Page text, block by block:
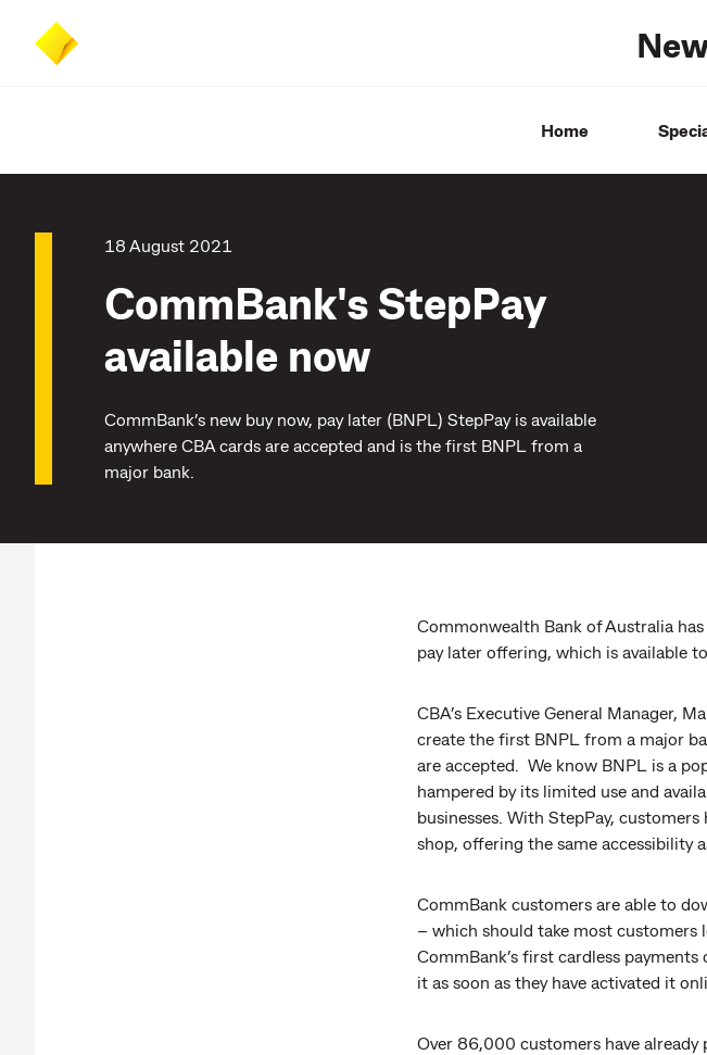
search
CommBank
Home
18 August 2021
CommBank's StepPay
available now
CommBank’s new buy now, pay later (BNPL) StepPay is available
anywhere CBA cards are accepted and is the first BNPL from a
major bank.
Commonwealth Bank of Australia has
pay later offering, which is available
CBA’s Executive General Manager,
create the first BNPL from a major
are accepted. We know BNPL is a
hampered by its limited use and
businesses. With StepPay,
shop, offering the same accessibility
CommBank customers are able to
– which should take most customers
CommBank’s first cardless
it as soon as they have activated it
Over 86,000 customers have